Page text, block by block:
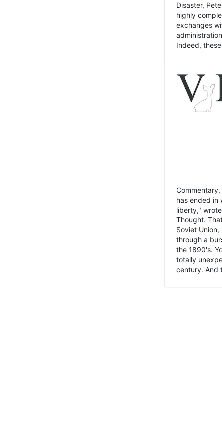
Disaster,
highly
exchanges
Indeed,
has ended in
liberty,"
Thought.
Soviet
through a
the 1890's.
totally
century. And